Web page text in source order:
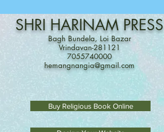
Buy Religious Book Online
SHRIHARINAM PRESS
Bagh Bundela, Loi Bazar
Vrindavan-281121
7055740000
hemangnangia@gmail.com